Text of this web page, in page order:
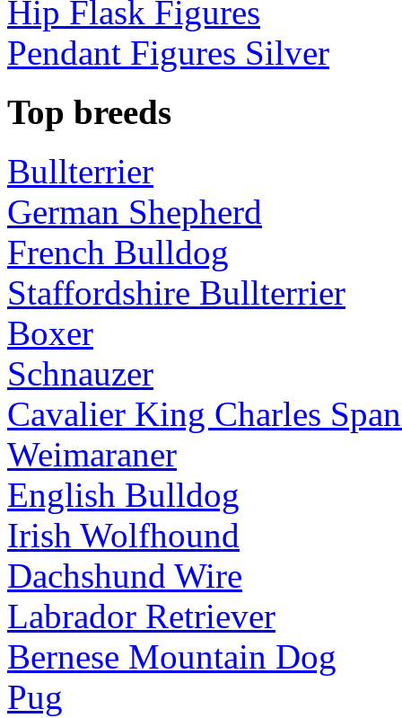
Hip Flask Figures
Pendant Figures Silver
Top breeds
Bullterrier
German Shepherd
French Bulldog
Staffordshire Bullterrier
Boxer
Schnauzer
Cavalier King Charles
Weimaraner
English Bulldog
Irish Wolfhound
Dachshund Wire
Labrador Retriever
Bernese Mountain Dog
Pug